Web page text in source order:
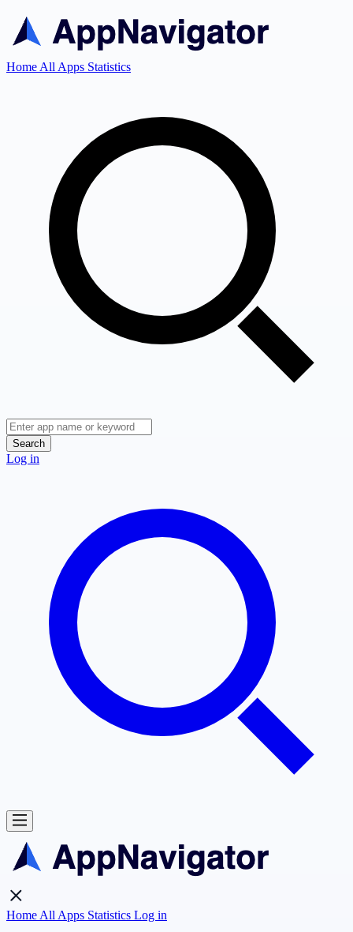
Home All Apps Statistics
Search
Log in
Home All Apps Statistics Log in